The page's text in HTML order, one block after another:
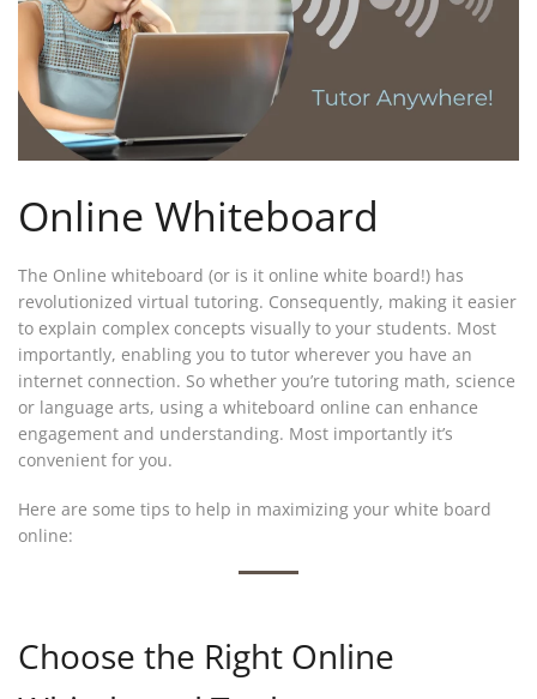
Online Whiteboard
The Online whiteboard (or is it online white board!) has
revolutionized virtual tutoring. Consequently, making it easier
to explain complex concepts visually to your students. Most
importantly, enabling you to tutor wherever you have an
internet connection. So whether you’re tutoring math, science
or language arts, using a whiteboard online can enhance
engagement and understanding. Most importantly it’s
convenient for you.
Here are some tips to help in maximizing your white board
online:
Choose the Right Online